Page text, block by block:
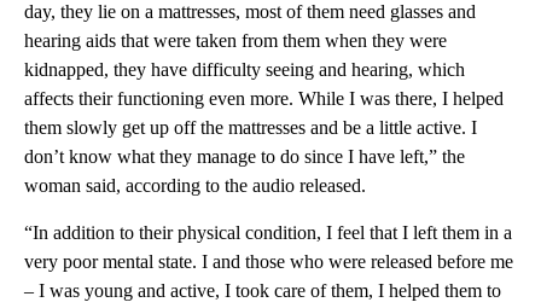
day, they lie on a mattresses, most of them need glasses and
hearing aids that were taken from them when they were
kidnapped, they have difficulty seeing and hearing, which
affects their functioning even more. While I was there, I helped
them slowly get up off the mattresses and be a little active. I
don’t know what they manage to do since I have left,” the
woman said, according to the audio released.
“In addition to their physical condition, I feel that I left them in a
very poor mental state. I and those who were released before me
– I was young and active, I took care of them, I helped them to